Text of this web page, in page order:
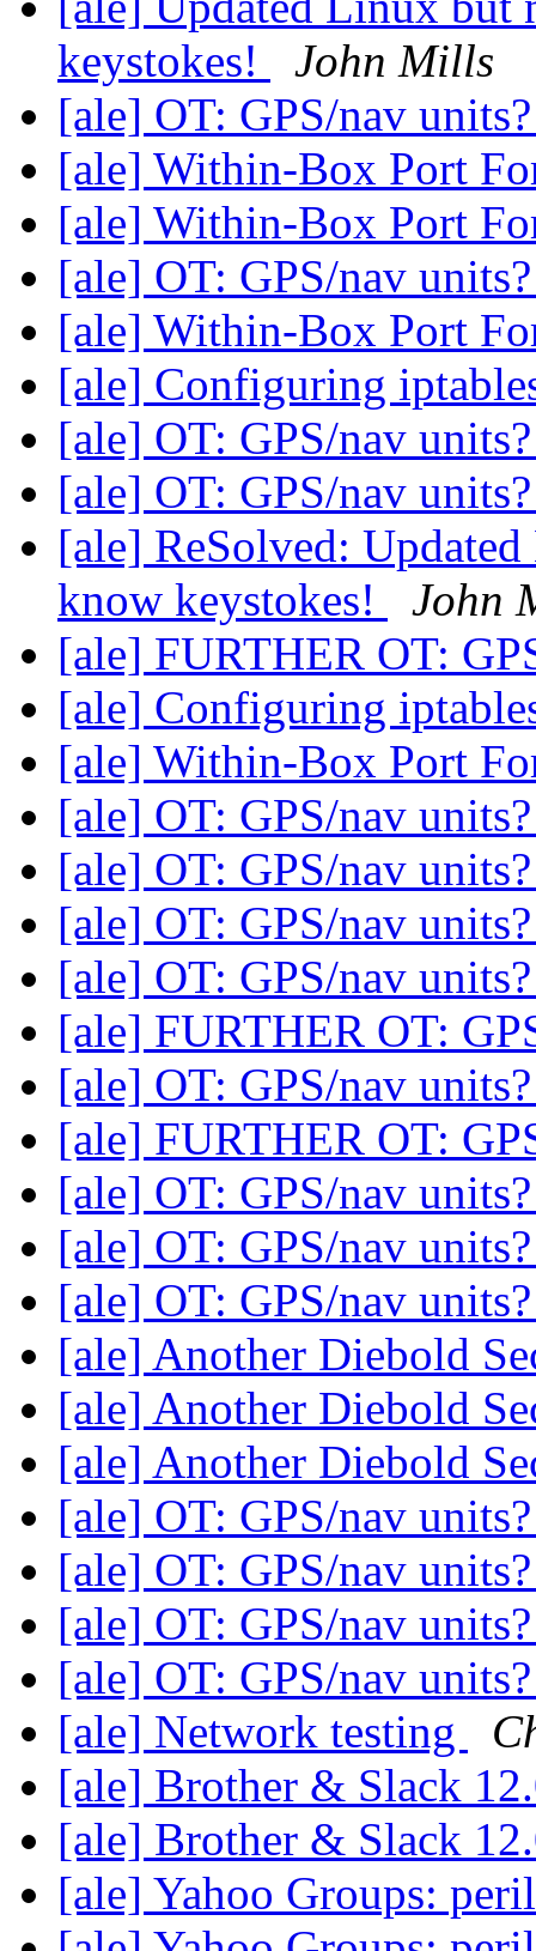
keystokes!
John Mills
[ale] OT: GPS/nav
[ale] Within-Box Port
[ale] Within-Box Port
[ale] OT: GPS/nav
[ale] Within-Box Port
[ale] Configuring
[ale] OT: GPS/nav
[ale] OT: GPS/nav
[ale] ReSolved:
know keystokes!
John
[ale] FURTHER OT:
[ale] Configuring
[ale] Within-Box Port
[ale] OT: GPS/nav
[ale] OT: GPS/nav
[ale] OT: GPS/nav
[ale] OT: GPS/nav
[ale] FURTHER OT:
[ale] OT: GPS/nav
[ale] FURTHER OT:
[ale] OT: GPS/nav
[ale] OT: GPS/nav
[ale] OT: GPS/nav
[ale] Another Diebold
[ale] Another Diebold
[ale] Another Diebold
[ale] OT: GPS/nav
[ale] OT: GPS/nav
[ale] OT: GPS/nav
[ale] OT: GPS/nav
[ale] Network testing
[ale] Brother & Slack
[ale] Brother & Slack
[ale] Yahoo Groups: